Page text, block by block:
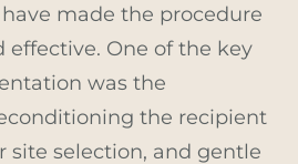
made the procedure
effective. One of the key
was the
the recipient
site selection, and gentle